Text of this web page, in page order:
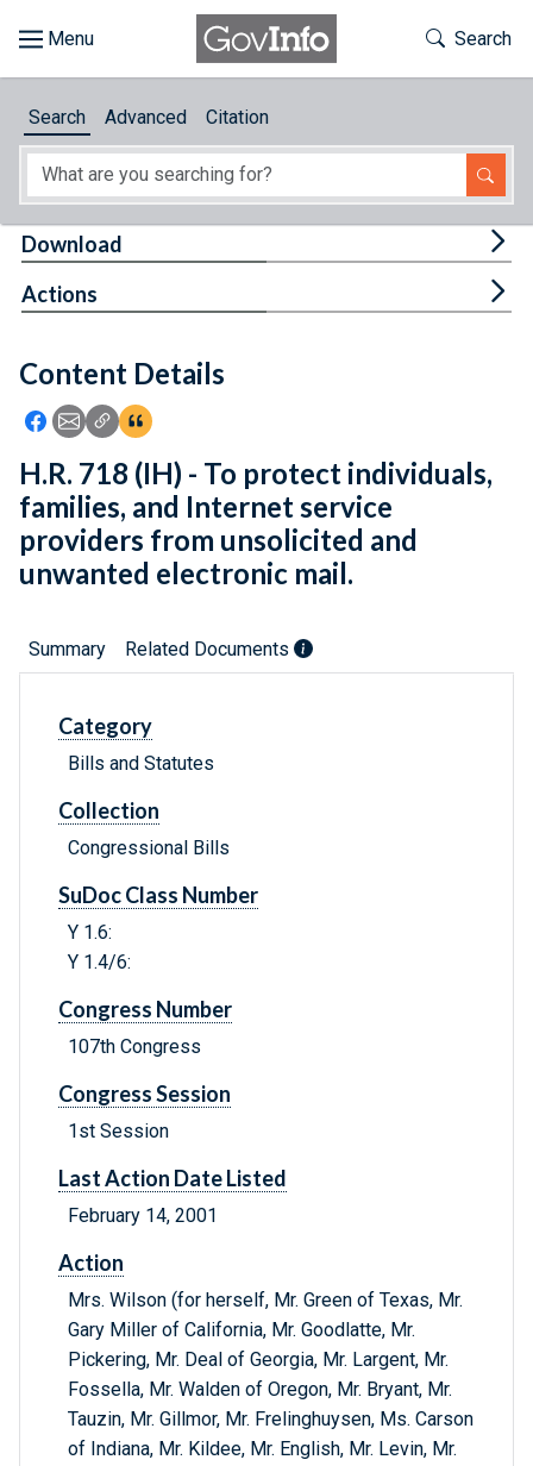
About
Feedback
Toggle
Search
Search Advanced Citation
Content Details
Icon: Share using Facebook
Icon: Share using Email
Icon: Copy Link URL
Icon:View Citations
Download
Actions
H.R. 718 (IH) - To protect individuals,
families, and Internet service
providers from unsolicited and
unwanted electronic mail.
Summary Related Documents
Category
Bills and Statutes
Collection
Congressional Bills
SuDoc Class Number
Y 1.6:
Y 1.4/6:
Congress Number
107th Congress
Congress Session
1st Session
Last Action Date Listed
February 14, 2001
Action
Mrs. Wilson (for herself, Mr. Green of Texas, Mr.
Gary Miller of California, Mr. Goodlatte, Mr.
Pickering, Mr. Deal of Georgia, Mr. Largent, Mr.
Fossella, Mr. Walden of Oregon, Mr. Bryant, Mr.
Tauzin, Mr. Gillmor, Mr. Frelinghuysen, Ms. Carson
of Indiana, Mr. Kildee, Mr. English, Mr. Levin, Mr.